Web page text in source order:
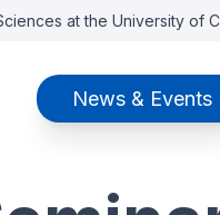
at the University of
News & Events